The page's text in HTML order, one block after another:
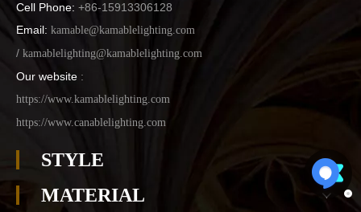
Cell Phone: +86-15913306128
Email: kamable@kamablelighting.com
/ kamablelighting@kamablelighting.com
Our website :
https://www.kamablelighting.com
https://www.canablelighting.com
STYLE
MATERIAL